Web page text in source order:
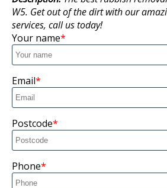
W5. Get out of the dirt with our
services, call us today!
Your name
Email
Postcode
Phone